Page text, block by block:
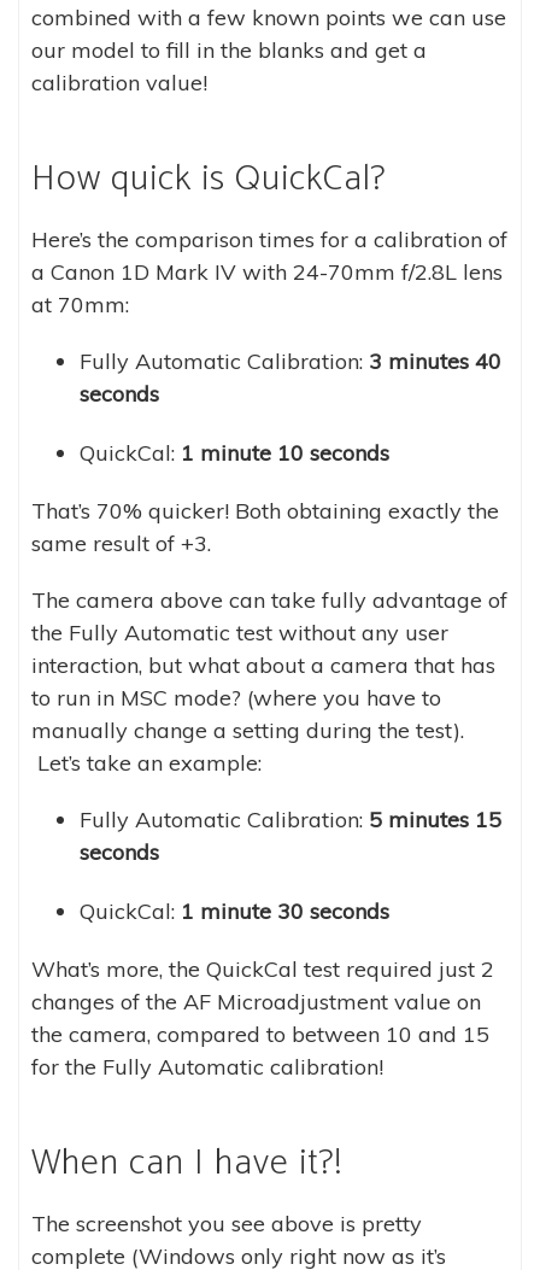
combined with a few known points we can use
our model to fill in the blanks and get a
calibration value!
How quick is QuickCal?
Here’s the comparison times for a calibration of
a Canon 1D Mark IV with 24-70mm f/2.8L lens
at 70mm:
Fully Automatic Calibration: 3 minutes 40
seconds
QuickCal: 1 minute 10 seconds
That’s 70% quicker! Both obtaining exactly the
same result of +3.
The camera above can take fully advantage of
the Fully Automatic test without any user
interaction, but what about a camera that has
to run in MSC mode? (where you have to
manually change a setting during the test).
Let’s take an example:
Fully Automatic Calibration: 5 minutes 15
seconds
QuickCal: 1 minute 30 seconds
What’s more, the QuickCal test required just 2
changes of the AF Microadjustment value on
the camera, compared to between 10 and 15
for the Fully Automatic calibration!
When can I have it?!
The screenshot you see above is pretty
complete (Windows only right now as it’s